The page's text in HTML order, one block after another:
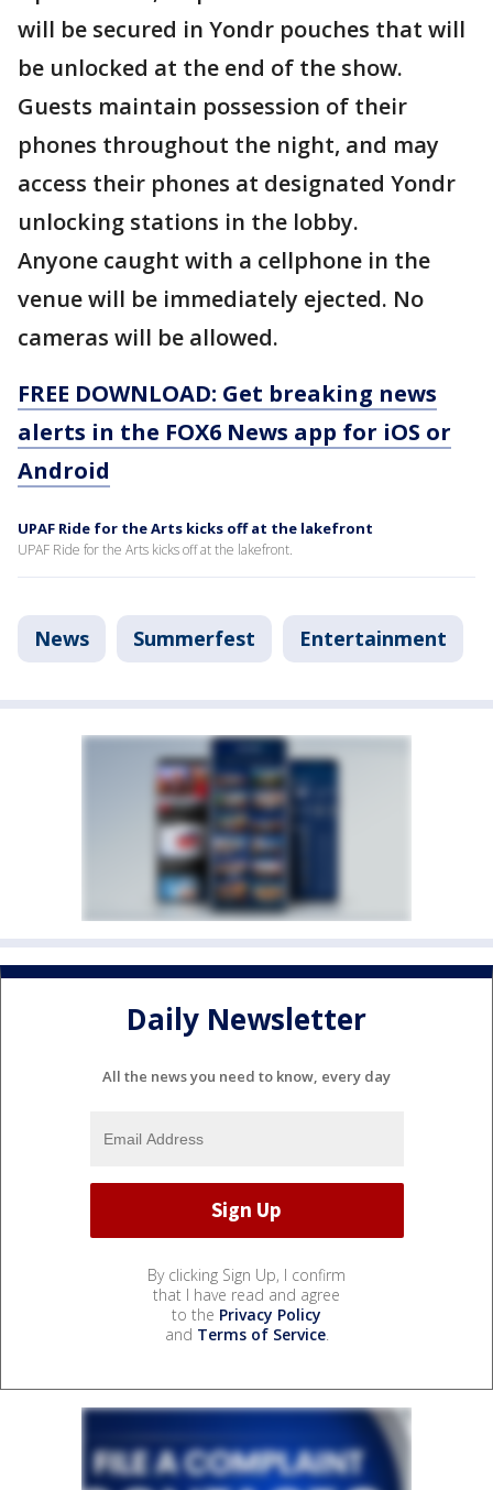
will be secured in Yondr pouches that will
be unlocked at the end of the show.
Guests maintain possession of their
phones throughout the night, and may
access their phones at designated Yondr
unlocking stations in the lobby.
Anyone caught with a cellphone in the
venue will be immediately ejected. No
cameras will be allowed.
FREE DOWNLOAD: Get breaking news
alerts in the FOX6 News app for iOS or
Android
UPAF Ride for the Arts kicks off at the lakefront
UPAF Ride for the Arts kicks off at the lakefront.
News Summerfest Entertainment
Daily Newsletter
All the news you need to know, every day
By clicking Sign Up, I confirm
that I have read and agree
to the Privacy Policy
and Terms of Service.